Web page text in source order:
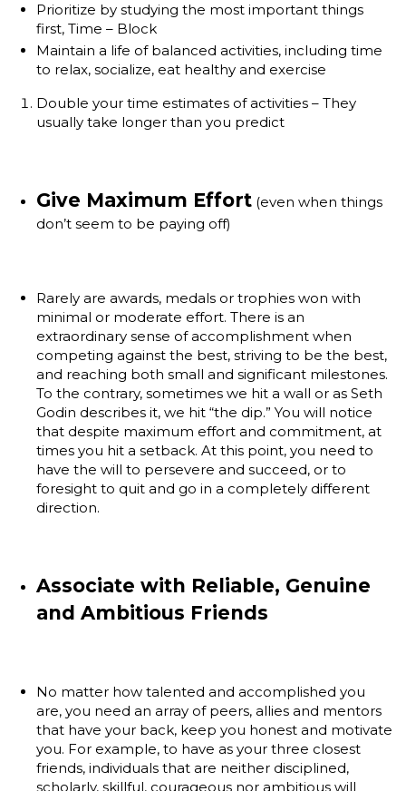
Prioritize by studying the most important things
first, Time – Block
Maintain a life of balanced activities, including time
to relax, socialize, eat healthy and exercise
Double your time estimates of activities – They
usually take longer than you predict
Give Maximum Effort (even when things
don’t seem to be paying off)
Rarely are awards, medals or trophies won with
minimal or moderate effort. There is an
extraordinary sense of accomplishment when
competing against the best, striving to be the best,
and reaching both small and significant milestones.
To the contrary, sometimes we hit a wall or as Seth
Godin describes it, we hit “the dip.” You will notice
that despite maximum effort and commitment, at
times you hit a setback. At this point, you need to
have the will to persevere and succeed, or to
foresight to quit and go in a completely different
direction.
Associate with Reliable, Genuine
and Ambitious Friends
No matter how talented and accomplished you
are, you need an array of peers, allies and mentors
that have your back, keep you honest and motivate
you. For example, to have as your three closest
friends, individuals that are neither disciplined,
scholarly, skillful, courageous nor ambitious will